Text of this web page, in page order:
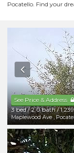
Pocatello. Find your
See Price & Address
3 bed/2.0 bath/
Maplewood Ave ,